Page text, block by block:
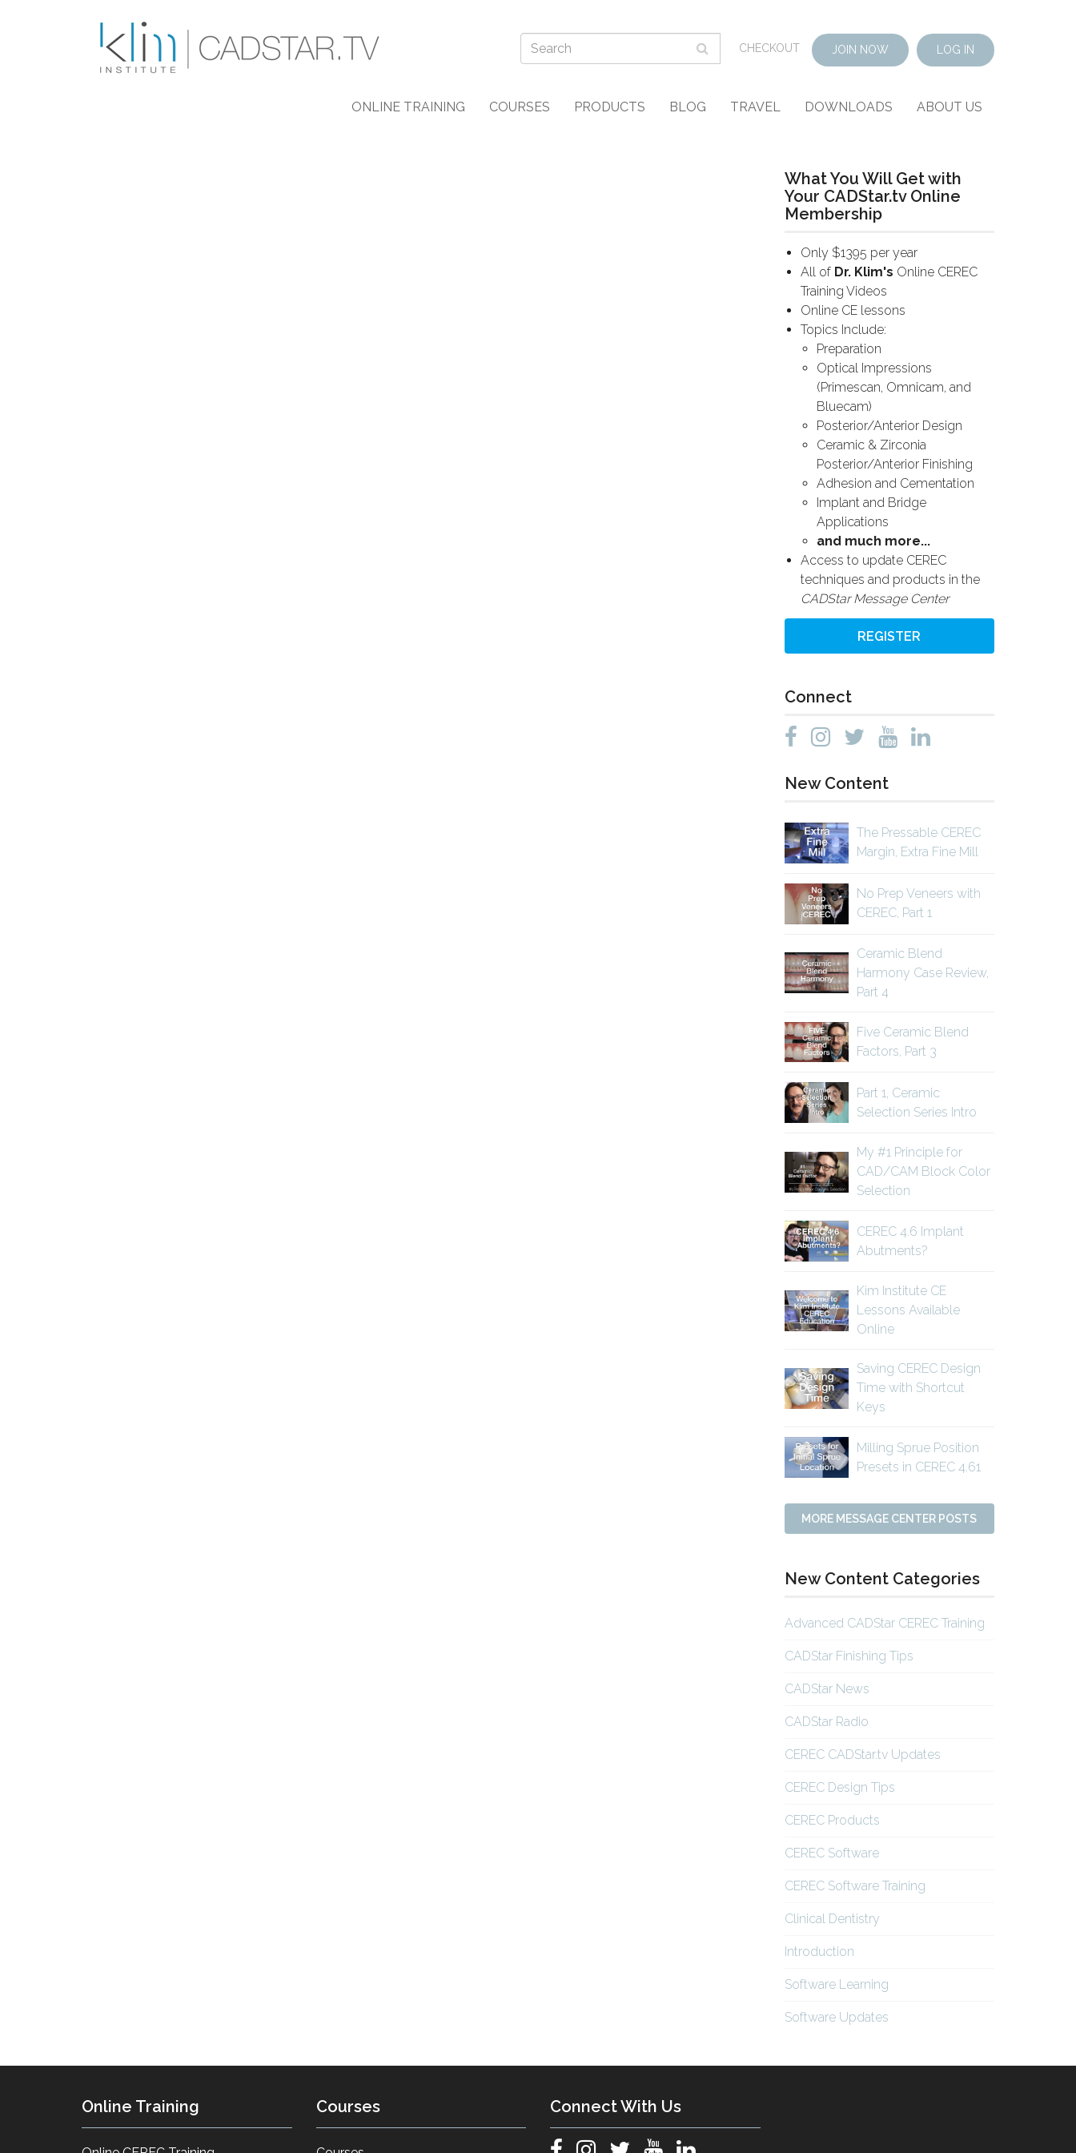
CHECKOUT JOIN NOW LOG IN
ONLINE TRAINING COURSES PRODUCTS BLOG TRAVEL DOWNLOADS ABOUT US
What You Will Get with
Your CADStar.tv Online
Membership
Only $1395 per year
All of Dr. Klim's Online CEREC
Training Videos
Online CE lessons
Topics Include:
Preparation
Optical Impressions
(Primescan, Omnicam, and
Bluecam)
Posterior/Anterior Design
Ceramic & Zirconia
Posterior/Anterior Finishing
Adhesion and Cementation
Implant and Bridge
Applications
and much more...
Access to update CEREC
techniques and products in the
CADStar Message Center
REGISTER
Connect
New Content
The Pressable CEREC
Margin, Extra Fine Mill
No Prep Veneers with
CEREC, Part 1
Ceramic Blend
Harmony Case Review,
Part 4
Five Ceramic Blend
Factors, Part 3
Part 1, Ceramic
Selection Series Intro
My #1 Principle for
CAD/CAM Block Color
Selection
CEREC 4.6 Implant
Abutments?
Kim Institute CE
Lessons Available
Online
Saving CEREC Design
Time with Shortcut
Keys
Milling Sprue Position
Presets in CEREC 4.61
MORE MESSAGE CENTER POSTS
New Content Categories
Advanced CADStar CEREC Training
CADStar Finishing Tips
CADStar News
CADStar Radio
CEREC CADStar.tv Updates
CEREC Design Tips
CEREC Products
CEREC Software
CEREC Software Training
Clinical Dentistry
Introduction
Software Learning
Software Updates
Online Training Courses Connect With Us